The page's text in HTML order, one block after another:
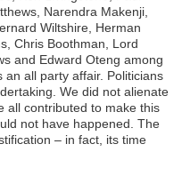
Narendra Makenji,
Wiltshire, Herman
Chris Boothman, Lord
and Edward Oteng among
all party affair. Politicians
We did not alienate
all contributed to make this
not have happened. The
– in fact, its time